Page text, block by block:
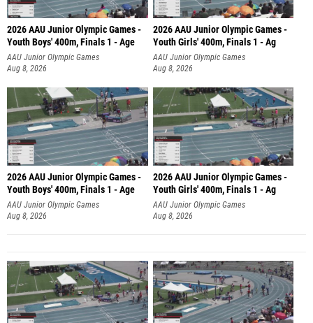
2026 AAU Junior Olympic Games -
Youth Boys' 400m, Finals 1 - Age
AAU Junior Olympic Games
Aug 8, 2026
2026 AAU Junior Olympic Games -
Youth Girls' 400m, Finals 1 - Ag
AAU Junior Olympic Games
Aug 8, 2026
2026 AAU Junior Olympic Games -
Youth Boys' 400m, Finals 1 - Age
AAU Junior Olympic Games
Aug 8, 2026
2026 AAU Junior Olympic Games -
Youth Girls' 400m, Finals 1 - Ag
AAU Junior Olympic Games
Aug 8, 2026